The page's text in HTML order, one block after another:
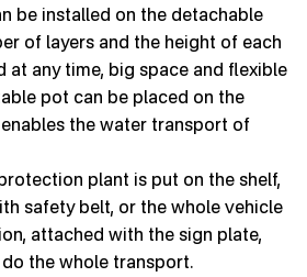
be installed on the detachable
of layers and the height of each
at any time, big space and flexible
pot can be placed on the
the water transport of
plant is put on the shelf,
safety belt, or the whole vehicle
attached with the sign plate,
the whole transport.